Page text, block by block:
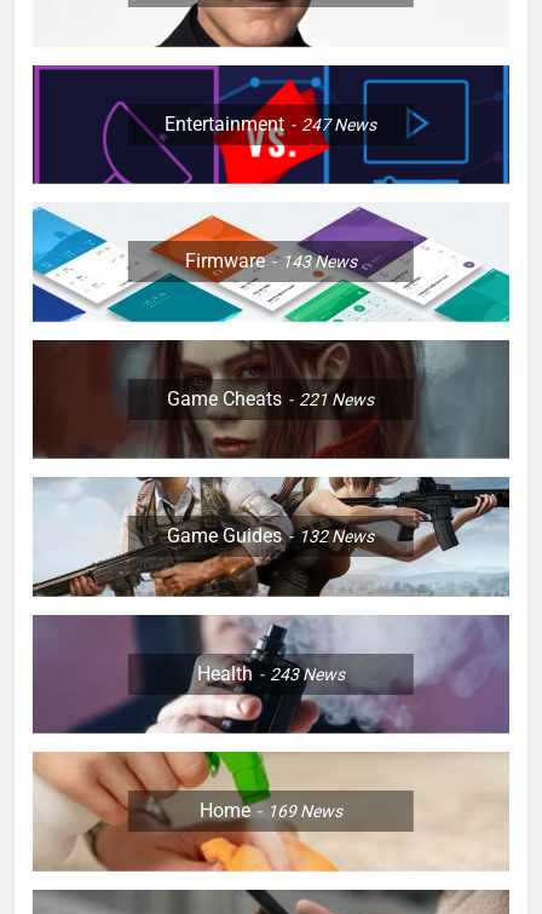
Entertainment 247News
Firmware 143News
Game Cheats 221News
Game Guides 132News
Health 243News
Home 169News